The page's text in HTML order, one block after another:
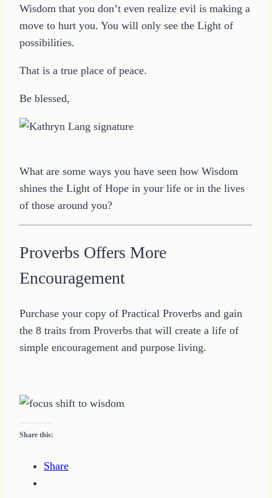
Wisdom that you don’t even realize evil is making a
move to hurt you. You will only see the Light of
possibilities.
That is a true place of peace.
Be blessed,
What are some ways you have seen how Wisdom
shines the Light of Hope in your life or in the lives
of those around you?
Proverbs Offers More
Encouragement
Purchase your copy of Practical Proverbs and gain
the 8 traits from Proverbs that will create a life of
simple encouragement and purpose living.
Share this:
Share